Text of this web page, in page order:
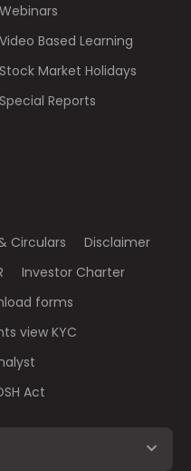
Webinars
Video Based Learning
Stock Market Holidays
Special Reports
Circulars
Disclaimer
Investor Charter
forms
view KYC
Act